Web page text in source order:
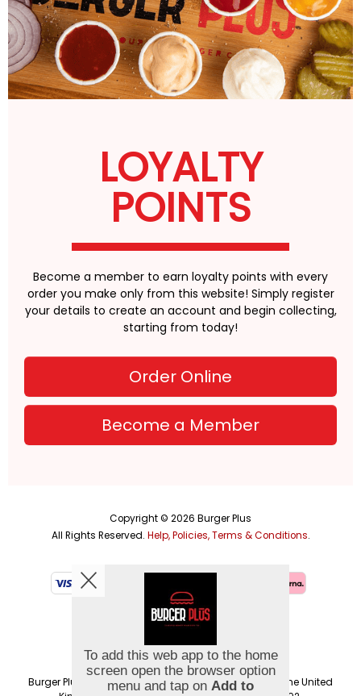
LOYALTY
POINTS
Become a member to earn loyalty points with every
order you make only from this website! Simply register
your details to create an account and begin collecting,
starting from today!
Order Online
Become a Member
Copyright © 2026 Burger Plus
All Rights Reserved. Help, Policies, Terms & Conditions.
Burger Plus Group UK Ltd is a company registered in the United